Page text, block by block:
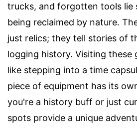
trucks, and forgotten tools lie
being reclaimed by nature.
just relics; they tell stories of
logging history. Visiting these
like stepping into a time
piece of equipment has its
you're a history buff or just
spots provide a unique